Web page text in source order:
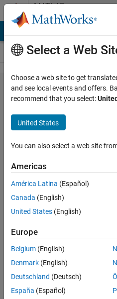
Skip to contentMATLAB
Answers
How to
change
color of
box with
bar
function?
25 Jun
2015
Answer
Accepted
25 Jun 2015
5 Views
(30 days)
Select a Web
Choose a web site to get
and see local events and offers.
recommend that you select:
United States
You can also select a web site
Americas
América Latina (Español)
Canada (English)
United States (English)
Europe
Belgium (English)
Denmark (English)
Deutschland (Deutsch)
España (Español)